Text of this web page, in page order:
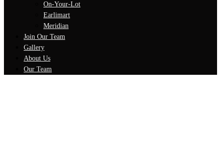
On-Your-Lot
Earlimart
Meridian
Join Our Team
Gallery
About Us
Our Team